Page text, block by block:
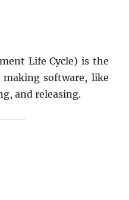
Life Cycle) is the
software, like
and releasing.